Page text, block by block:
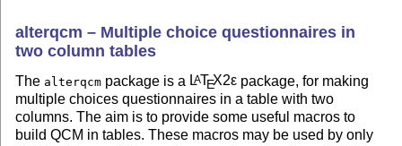
alterqcm – Multiple choice questionnaires in
two column tables
The alterqcm package is a LATEX2ε package, for making
multiple choices questionnaires in a table with two
columns. The aim is to provide some useful macros to
build QCM in tables. These macros may be used by only